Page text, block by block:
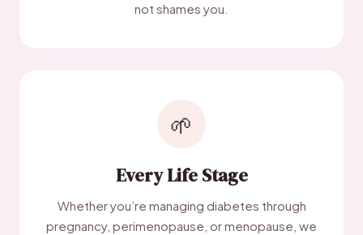
not shames you.
🌱
Every Life Stage
Whether you’re managing diabetes through
pregnancy, perimenopause, or menopause, we